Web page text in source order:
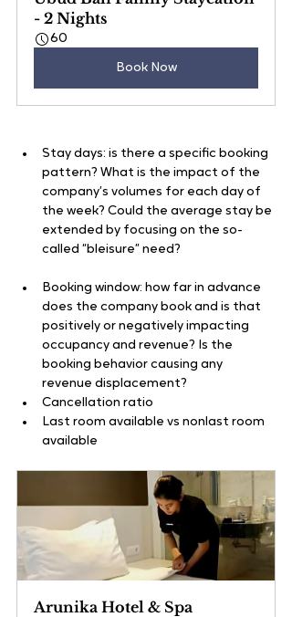
- 2 Nights
60
Book Now
Stay days: is there a specific booking
pattern? What is the impact of the
company’s volumes for each day of
the week? Could the average stay be
extended by focusing on the so-
called “bleisure” need?
Booking window: how far in advance
does the company book and is that
positively or negatively impacting
occupancy and revenue? Is the
booking behavior causing any
revenue displacement?
Cancellation ratio
Last room available vs nonlast room
available
Arunika Hotel & Spa